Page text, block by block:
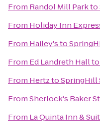
From Randol Mill Parkto
From Holiday Inn
From Hailey'sto
From Ed Landreth Hallto
From HertztoSpringHill
FromSherlock's Baker
From La Quinta Inn &